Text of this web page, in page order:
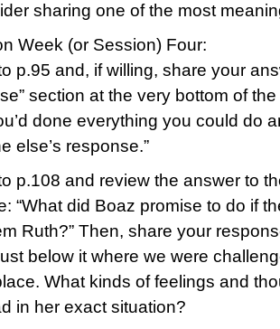
sharing one of the most
Week (or Session) Four:
p.95 and, if willing, share your
section at the very bottom of
done everything you could do
else’s response.”
p.108 and review the answer to
“What did Boaz promise to do if
Ruth?” Then, share your
below it where we were
What kinds of feelings and
in her exact situation?